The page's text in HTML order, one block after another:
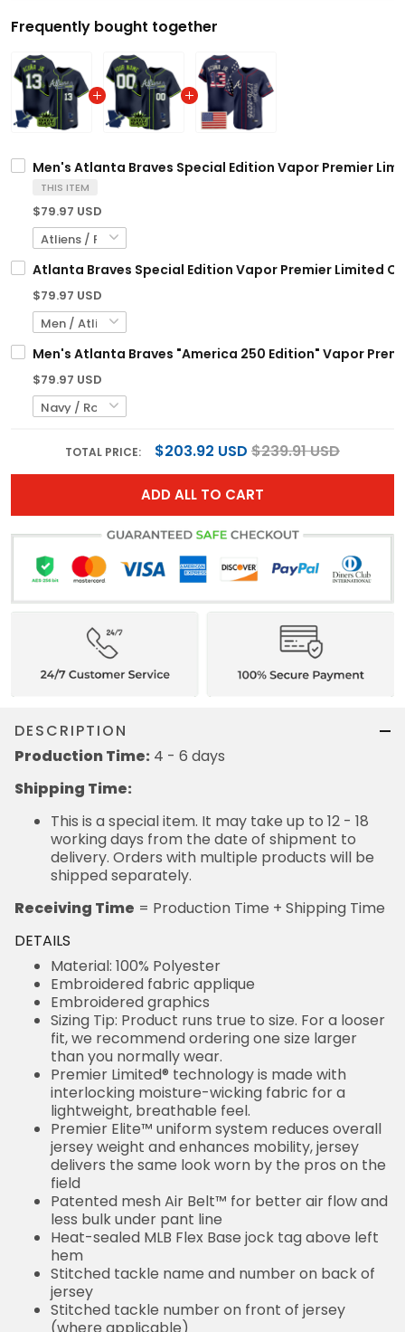
Frequently bought together
Men's Atlanta Braves Special Edition Vapor Premier
THIS ITEM
$79.97 USD
Atlanta Braves Special Edition Vapor Premier Limited
$79.97 USD
Men's Atlanta Braves "America 250 Edition" Vapor
$79.97 USD
TOTAL PRICE: $203.92 USD $239.91 USD
ADD ALL TO CART
DESCRIPTION
Production Time: 4 - 6 days
Shipping Time:
This is a special item. It may take up to 12 - 18
working days from the date of shipment to
delivery. Orders with multiple products will be
shipped separately.
Receiving Time = Production Time + Shipping Time
DETAILS
Material: 100% Polyester
Embroidered fabric applique
Embroidered graphics
Sizing Tip: Product runs true to size. For a looser
fit, we recommend ordering one size larger
than you normally wear.
Premier Limited® technology is made with
interlocking moisture-wicking fabric for a
lightweight, breathable feel.
Premier Elite™ uniform system reduces overall
jersey weight and enhances mobility, jersey
delivers the same look worn by the pros on the
field
Patented mesh Air Belt™ for better air flow and
less bulk under pant line
Heat-sealed MLB Flex Base jock tag above left
hem
Stitched tackle name and number on back of
jersey
Stitched tackle number on front of jersey